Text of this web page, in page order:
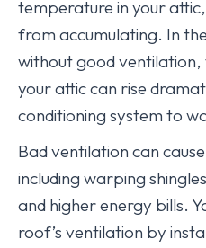
temperature in your
from accumulating. In
without good
your attic can rise
conditioning system to
Bad ventilation can
including warping
and higher energy bills.
roof’s ventilation by